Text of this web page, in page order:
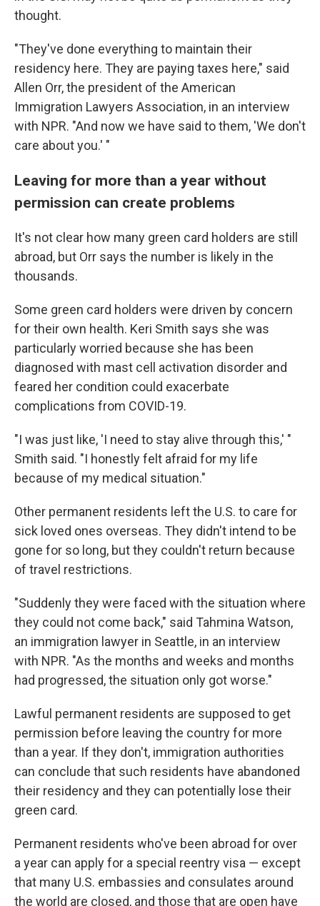
thought.
"They've done everything to maintain their
residency here. They are paying taxes here," said
Allen Orr, the president of the American
Immigration Lawyers Association, in an interview
with NPR. "And now we have said to them, 'We don't
care about you.' "
Leaving for more than a year without
permission can create problems
It's not clear how many green card holders are still
abroad, but Orr says the number is likely in the
thousands.
Some green card holders were driven by concern
for their own health. Keri Smith says she was
particularly worried because she has been
diagnosed with mast cell activation disorder and
feared her condition could exacerbate
complications from COVID-19.
"I was just like, 'I need to stay alive through this,' "
Smith said. "I honestly felt afraid for my life
because of my medical situation."
Other permanent residents left the U.S. to care for
sick loved ones overseas. They didn't intend to be
gone for so long, but they couldn't return because
of travel restrictions.
"Suddenly they were faced with the situation where
they could not come back," said Tahmina Watson,
an immigration lawyer in Seattle, in an interview
with NPR. "As the months and weeks and months
had progressed, the situation only got worse."
Lawful permanent residents are supposed to get
permission before leaving the country for more
than a year. If they don't, immigration authorities
can conclude that such residents have abandoned
their residency and they can potentially lose their
green card.
Permanent residents who've been abroad for over
a year can apply for a special reentry visa — except
that many U.S. embassies and consulates around
the world are closed, and those that are open have